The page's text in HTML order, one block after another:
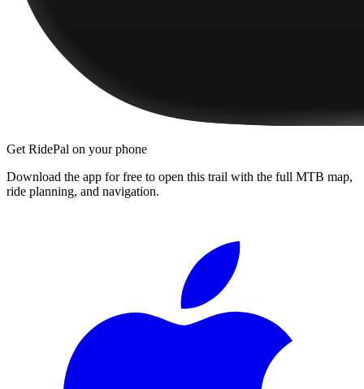
Get RidePal on your phone
Download the app for free to open this trail with the full MTB map,
ride planning, and navigation.